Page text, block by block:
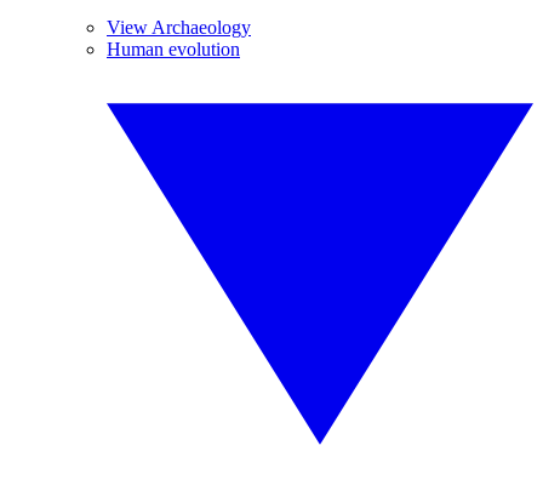
View Archaeology
Human evolution